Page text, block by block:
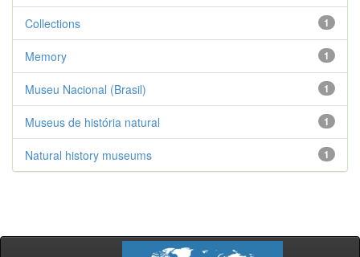
1
Collections
1
Memory
1
Museu Nacional (Brasil)
1
Museus de história natural
1
Natural history museums